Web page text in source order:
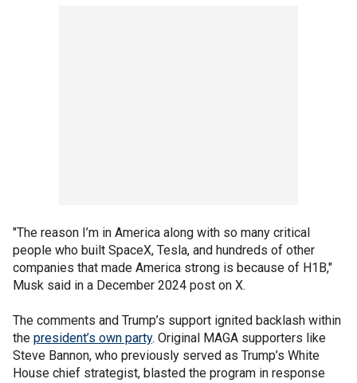
"The reason I’m in America along with so many critical
people who built SpaceX, Tesla, and hundreds of other
companies that made America strong is because of H1B,"
Musk said in a December 2024 post on X.
The comments and Trump’s support ignited backlash within
the president’s own party. Original MAGA supporters like
Steve Bannon, who previously served as Trump’s White
House chief strategist, blasted the program in response